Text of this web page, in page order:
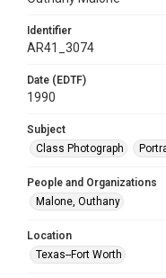
Identifier
AR41_3074
Date (EDTF)
1990
Subject
Class Photograph
People and Organizations
Malone, Outhany
Location
Texas--Fort Worth